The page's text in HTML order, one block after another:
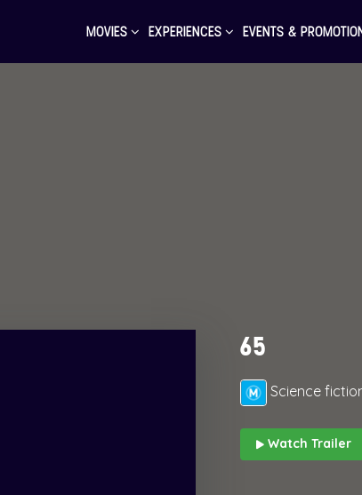
MOVIES EXPERIENCES EVENTS &
65
Science
Watch Trailer